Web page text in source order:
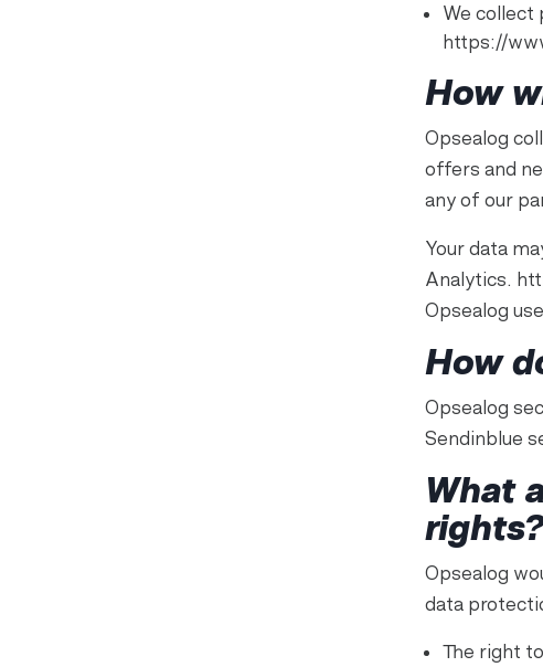
We collect
https://
How
Opsealog
offers and
any of our
Your data
Analytics.
Opsealog
How
Opsealog
Sendinblue
What
rights?
Opsealog
data
The right